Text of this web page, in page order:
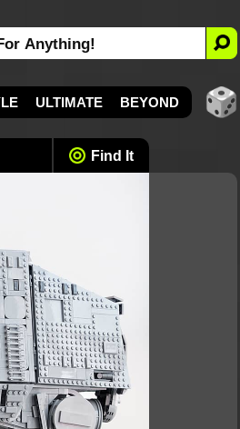
ULTIMATE BEYOND
Find It